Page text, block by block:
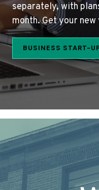
separately, with
month. Get your
BUSINESS START-